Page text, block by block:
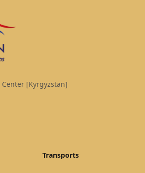
[Kyrgyzstan]
Transports